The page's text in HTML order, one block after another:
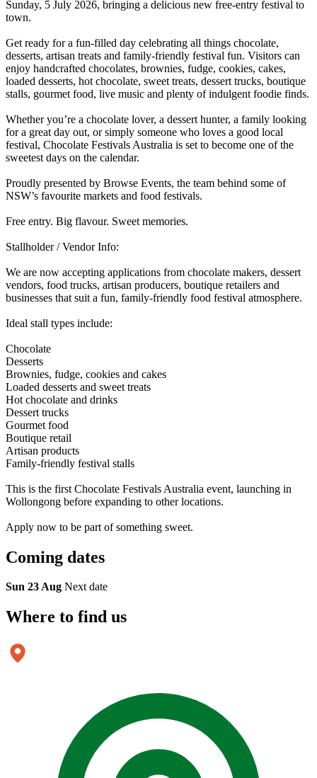
Sunday, 5 July 2026, bringing a delicious new free-entry festival to
town.
Get ready for a fun-filled day celebrating all things chocolate,
desserts, artisan treats and family-friendly festival fun. Visitors can
enjoy handcrafted chocolates, brownies, fudge, cookies, cakes,
loaded desserts, hot chocolate, sweet treats, dessert trucks, boutique
stalls, gourmet food, live music and plenty of indulgent foodie finds.
Whether you’re a chocolate lover, a dessert hunter, a family looking
for a great day out, or simply someone who loves a good local
festival, Chocolate Festivals Australia is set to become one of the
sweetest days on the calendar.
Proudly presented by Browse Events, the team behind some of
NSW’s favourite markets and food festivals.
Free entry. Big flavour. Sweet memories.
Stallholder / Vendor Info:
We are now accepting applications from chocolate makers, dessert
vendors, food trucks, artisan producers, boutique retailers and
businesses that suit a fun, family-friendly food festival atmosphere.
Ideal stall types include:
Chocolate
Desserts
Brownies, fudge, cookies and cakes
Loaded desserts and sweet treats
Hot chocolate and drinks
Dessert trucks
Gourmet food
Boutique retail
Artisan products
Family-friendly festival stalls
This is the first Chocolate Festivals Australia event, launching in
Wollongong before expanding to other locations.
Apply now to be part of something sweet.
Coming dates
Sun 23 Aug Next date
Where to find us